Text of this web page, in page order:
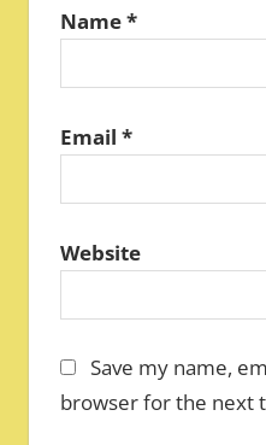
Name*
Email *
Website
Save my name,
browser for the next